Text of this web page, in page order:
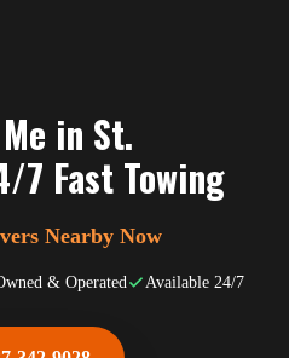
in St.
7 Fast Towing
Nearby Now
& Operated Available 24/7